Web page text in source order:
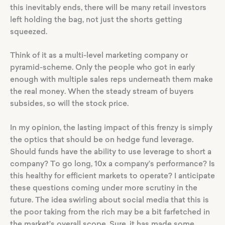
this inevitably ends, there will be many retail investors
left holding the bag, not just the shorts getting
squeezed.
Think of it as a multi-level marketing company or
pyramid-scheme. Only the people who got in early
enough with multiple sales reps underneath them make
the real money. When the steady stream of buyers
subsides, so will the stock price.
In my opinion, the lasting impact of this frenzy is simply
the optics that should be on hedge fund leverage.
Should funds have the ability to use leverage to short a
company? To go long, 10x a company’s performance? Is
this healthy for efficient markets to operate? I anticipate
these questions coming under more scrutiny in the
future. The idea swirling about social media that this is
the poor taking from the rich may be a bit farfetched in